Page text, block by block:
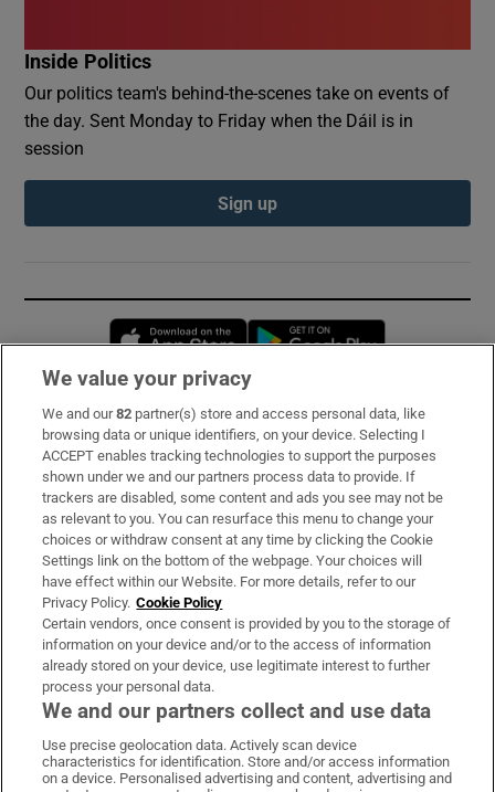
Inside Politics
Our politics team's behind-the-scenes take on events of
the day. Sent Monday to Friday when the Dáil is in
session
Sign up
Opens in new window
Subscribe
Support
About Us
Irish Times Products & Services
OUR PARTNERS:
Irish Times on WhatsApp
Irish Times on Facebook
Irish Times on X
Irish Times on LinkedIn
Irish Times on Instagram
We value your privacy
We and our82 partner(s) store and access personal data, like
browsing data or unique identifiers, on your device. Selecting I
ACCEPT enables tracking technologies to support the purposes
shown under we and our partners process data to provide. If
trackers are disabled, some content and ads you see may not be
as relevant to you. You can resurface this menu to change your
choices or withdraw consent at any time by clicking the Cookie
Settings link on the bottom of the webpage. Your choices will
have effect within our Website. For more details, refer to our
Privacy Policy. Cookie Policy
Certain vendors, once consent is provided by you to the storage of
information on your device and/or to the access of information
already stored on your device, use legitimate interest to further
process your personal data.
We and our partners collect and use data
Use precise geolocation data. Actively scan device
characteristics for identification. Store and/or access information
on a device. Personalised advertising and content, advertising and